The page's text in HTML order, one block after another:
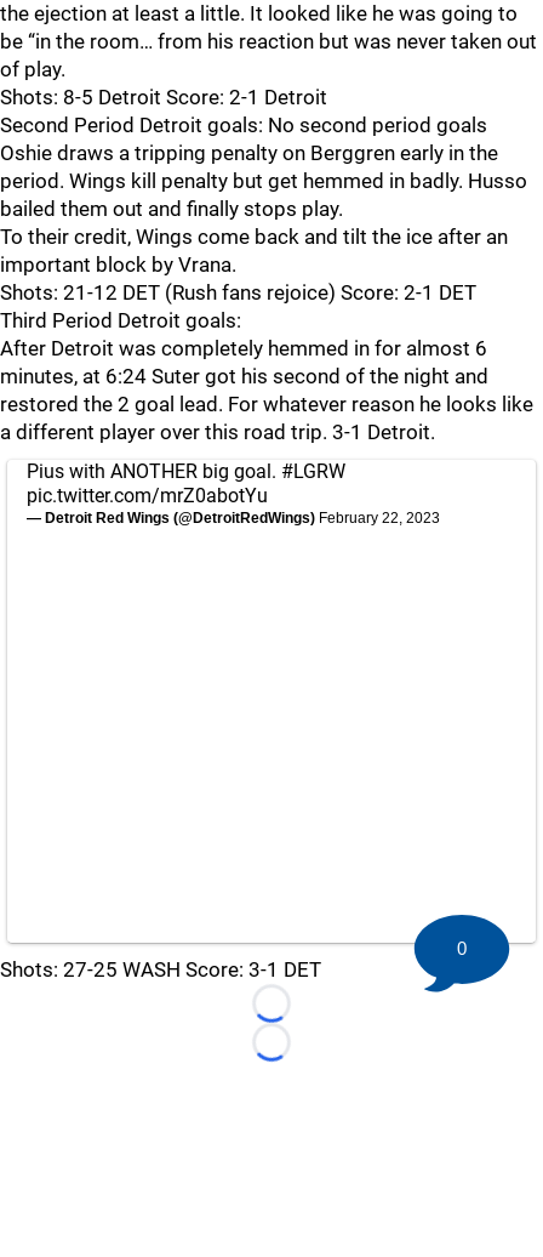
the ejection at least a little. It looked like he was going to
be “in the room… from his reaction but was never taken out
of play.
Shots: 8-5 Detroit Score: 2-1 Detroit
Second Period Detroit goals: No second period goals
Oshie draws a tripping penalty on Berggren early in the
period. Wings kill penalty but get hemmed in badly. Husso
bailed them out and finally stops play.
To their credit, Wings come back and tilt the ice after an
important block by Vrana.
Shots: 21-12 DET (Rush fans rejoice) Score: 2-1 DET
Third Period Detroit goals:
After Detroit was completely hemmed in for almost 6
minutes, at 6:24 Suter got his second of the night and
restored the 2 goal lead. For whatever reason he looks like
a different player over this road trip. 3-1 Detroit.
Pius with ANOTHER big goal. #LGRW
pic.twitter.com/mrZ0abotYu
— Detroit Red Wings (@DetroitRedWings) February 22, 2023
Shots: 27-25 WASH Score: 3-1 DET
Loading...
Loading...
0